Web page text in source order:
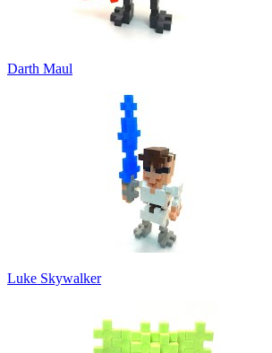
Darth Maul
Luke Skywalker